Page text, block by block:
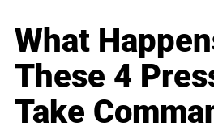
What
These 4
Take